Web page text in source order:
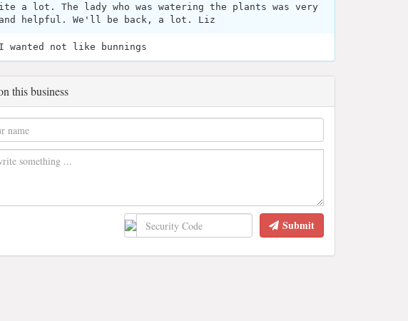
a lot. The lady who was watering the plants was very
helpful. We'll be back, a lot. Liz
wanted not like bunnings
this business
Submit